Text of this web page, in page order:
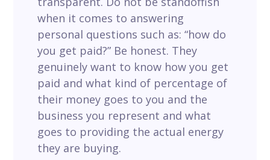
when it comes to answering
personal questions such as: “how do
you get paid?” Be honest. They
genuinely want to know how you get
paid and what kind of percentage of
their money goes to you and the
business you represent and what
goes to providing the actual energy
they are buying.